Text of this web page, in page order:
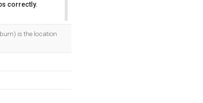
correctly.
is the location